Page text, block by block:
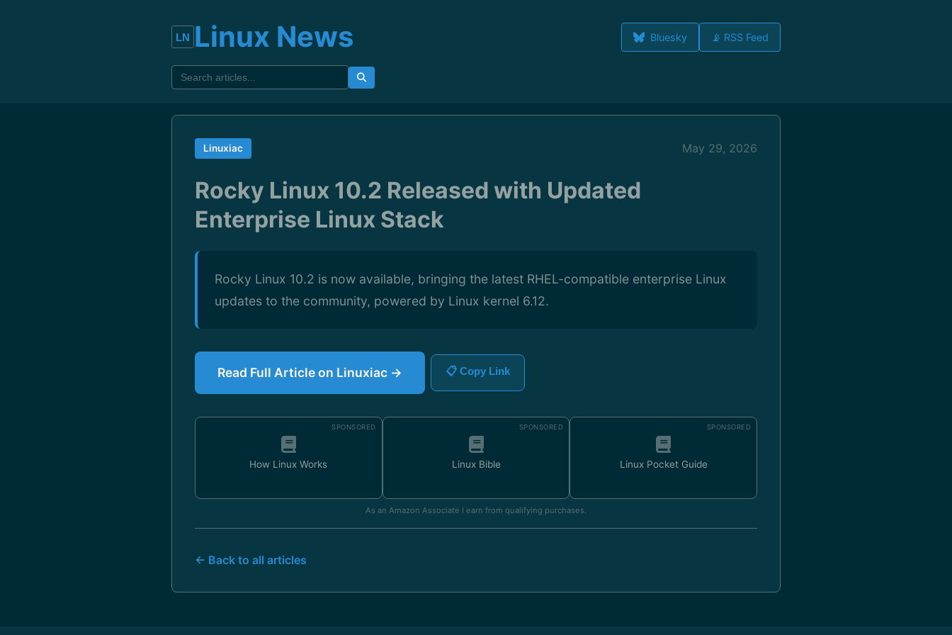
Linux News Bluesky 📡 RSS Feed
Linuxiac May 29, 2026
Rocky Linux 10.2 Released with Updated
Enterprise Linux Stack
Rocky Linux 10.2 is now available, bringing the latest RHEL-compatible enterprise Linux
updates to the community, powered by Linux kernel 6.12.
Read Full Article on Linuxiac → 📋 Copy Link
SPONSORED
How Linux Works
SPONSORED
Linux Bible
SPONSORED
Linux Pocket Guide
As an Amazon Associate I earn from qualifying purchases.
← Back to all articles